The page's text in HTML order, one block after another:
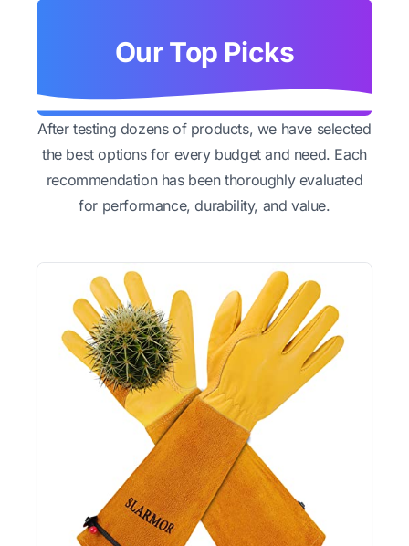
Our Top Picks
After testing dozens of products, we have selected
the best options for every budget and need. Each
recommendation has been thoroughly evaluated
for performance, durability, and value.